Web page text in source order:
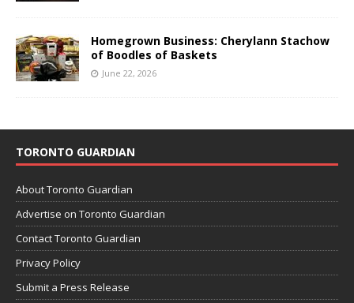
Homegrown Business: Cherylann Stachow
of Boodles of Baskets
June 22, 2026
TORONTO GUARDIAN
About Toronto Guardian
Advertise on Toronto Guardian
Contact Toronto Guardian
Privacy Policy
Submit a Press Release